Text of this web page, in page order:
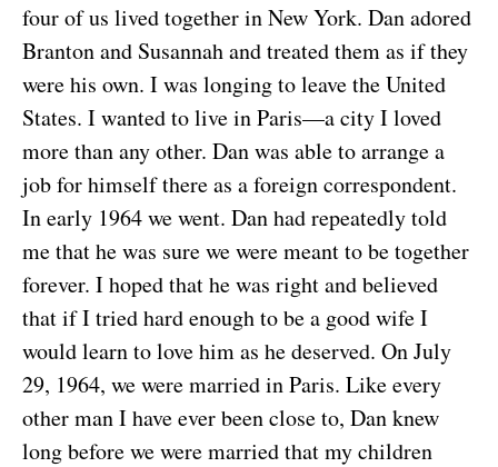
four of us lived together in New York. Dan adored
Branton and Susannah and treated them as if they
were his own. I was longing to leave the United
States. I wanted to live in Paris—a city I loved
more than any other. Dan was able to arrange a
job for himself there as a foreign correspondent.
In early 1964 we went. Dan had repeatedly told
me that he was sure we were meant to be together
forever. I hoped that he was right and believed
that if I tried hard enough to be a good wife I
would learn to love him as he deserved. On July
29, 1964, we were married in Paris. Like every
other man I have ever been close to, Dan knew
long before we were married that my children